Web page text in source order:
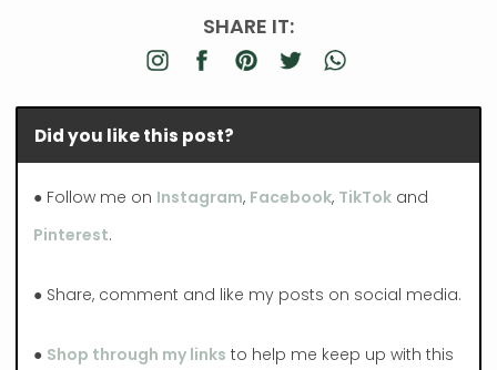
SHARE IT:
Did you like this post?
● Follow me on Instagram, Facebook, TikTok and
Pinterest.
● Share, comment and like my posts on social media.
● Shop through my links to help me keep up with this